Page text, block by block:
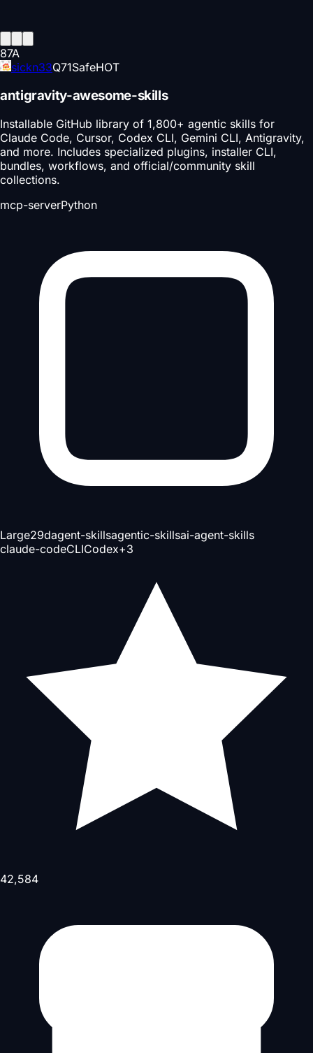
87A
sickn33Q71SafeHOT
antigravity-awesome-skills
Installable GitHub library of 1,800+ agentic skills for
Claude Code, Cursor, Codex CLI, Gemini CLI, Antigravity,
and more. Includes specialized plugins, installer CLI,
bundles, workflows, and official/community skill
collections.
mcp-serverPython
Large29dagent-skillsagentic-skillsai-agent-skills
claude-codeCLICodex+3
42,584